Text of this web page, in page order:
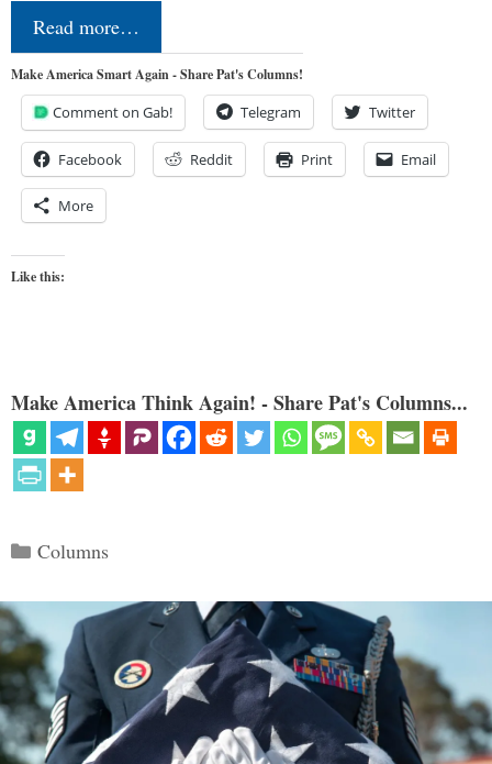
Read more…
Make America Smart Again - Share Pat's Columns!
Comment on Gab! Telegram Twitter
Facebook Reddit Print Email
More
Like this:
Make America Think Again! - Share Pat's Columns...
Categories
Columns